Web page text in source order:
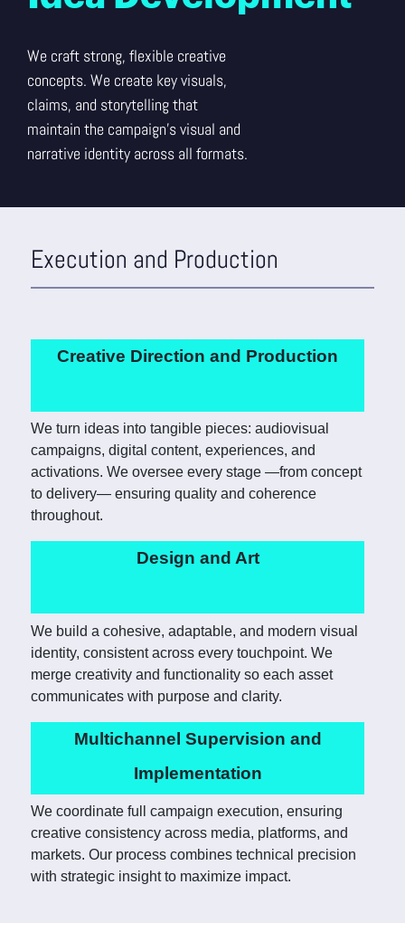
We craft strong, flexible creative
concepts. We create key visuals,
claims, and storytelling that
maintain the campaign’s visual and
narrative identity across all formats.
Execution and Production
Creative Direction and Production
We turn ideas into tangible pieces: audiovisual
campaigns, digital content, experiences, and
activations. We oversee every stage —from concept
to delivery— ensuring quality and coherence
throughout.
Design and Art
We build a cohesive, adaptable, and modern visual
identity, consistent across every touchpoint. We
merge creativity and functionality so each asset
communicates with purpose and clarity.
Multichannel Supervision and
Implementation
We coordinate full campaign execution, ensuring
creative consistency across media, platforms, and
markets. Our process combines technical precision
with strategic insight to maximize impact.